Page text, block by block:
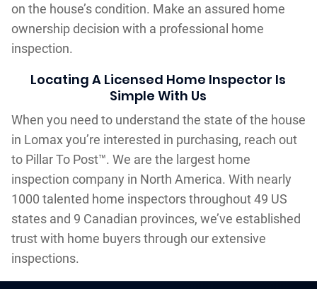
on the house’s condition. Make an assured home
ownership decision with a professional home
inspection.
Locating A Licensed Home Inspector Is
Simple With Us
When you need to understand the state of the house
in Lomax you’re interested in purchasing, reach out
to Pillar To Post™. We are the largest home
inspection company in North America. With nearly
1000 talented home inspectors throughout 49 US
states and 9 Canadian provinces, we’ve established
trust with home buyers through our extensive
inspections.